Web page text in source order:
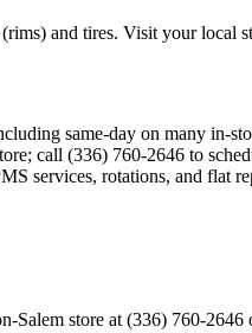
and tires. Visit your local
same‑day on many
call (336) 760‑2646 to
services, rotations, and flat
store at (336) 760‑2646